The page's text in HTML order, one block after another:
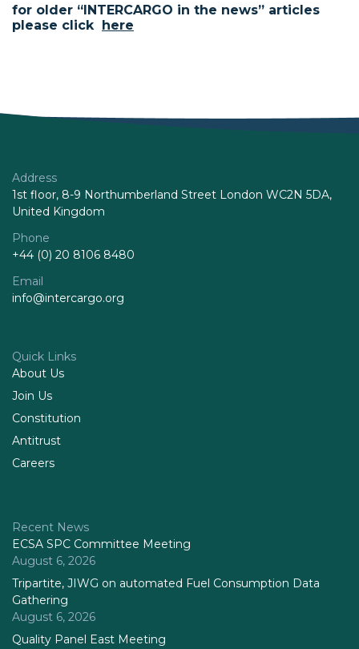
for older “INTERCARGO in the news” articles
please click here
Address
1st floor, 8-9 Northumberland Street London WC2N 5DA,
United Kingdom
Phone
+44 (0) 20 8106 8480
Email
info@intercargo.org
Quick Links
About Us
Join Us
Constitution
Antitrust
Careers
Recent News
ECSA SPC Committee Meeting
August 6, 2026
Tripartite, JIWG on automated Fuel Consumption Data
Gathering
August 6, 2026
Quality Panel East Meeting